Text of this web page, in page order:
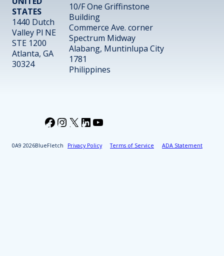
STATES
1440 Dutch
Valley Pl NE
STE 1200
Atlanta, GA
30324
10/F One Griffinstone
Building
Commerce Ave. corner
Spectrum Midway
Alabang, Muntinlupa City
1781
Philippines
2026BlueFletch Privacy Policy Terms of Service ADA Statement
Facebook
Instagram
X LinkedIn